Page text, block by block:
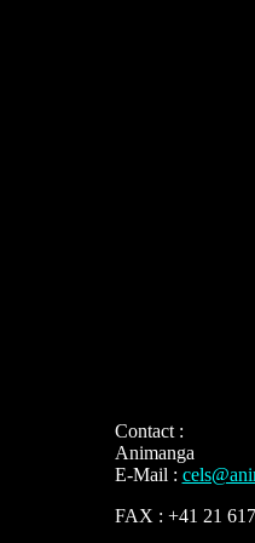
Contact :
Animanga
E-Mail :
FAX : +41 21